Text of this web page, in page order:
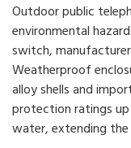
Outdoor public
environmental
switch,
Weatherproof
alloy shells and
protection ratings
water, extending the